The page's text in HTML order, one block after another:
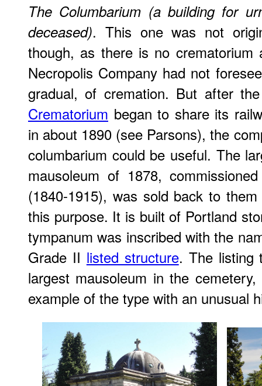
The Columbarium (a building for
deceased). This one was not
though, as there is no crematorium
Necropolis Company had not
gradual, of cremation. But after
Crematorium began to share its
in about 1890 (see Parsons), the
columbarium could be useful. The
mausoleum of 1878,
(1840-1915), was sold back to
this purpose. It is built of Portland
tympanum was inscribed with the
Grade II listed structure. The listing
largest mausoleum in the
example of the type with an unusual